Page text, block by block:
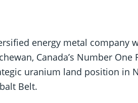
energy metal company
Canada’s Number
uranium land position in
Belt.